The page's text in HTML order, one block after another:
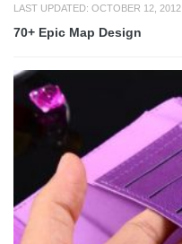
LAST UPDATED: OCTOBER 12, 2012
70+ Epic Map Design